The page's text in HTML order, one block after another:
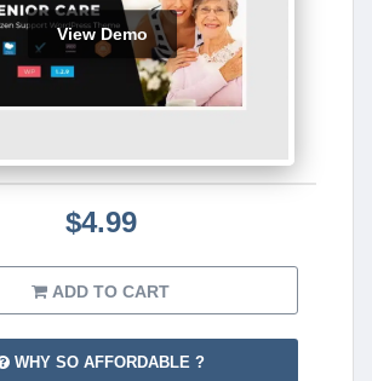
View Demo
$4.99
ADD TO CART
WHY SO AFFORDABLE ?